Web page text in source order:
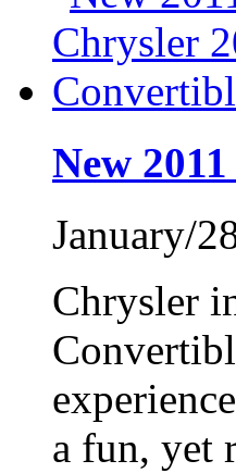
New
January/
Chrysler
a fun, yet